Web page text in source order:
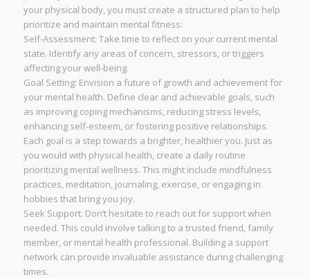
your physical body, you must create a structured plan to help
prioritize and maintain mental fitness:
Self-Assessment: Take time to reflect on your current mental
state. Identify any areas of concern, stressors, or triggers
affecting your well-being.
Goal Setting: Envision a future of growth and achievement for
your mental health. Define clear and achievable goals, such
as improving coping mechanisms, reducing stress levels,
enhancing self-esteem, or fostering positive relationships.
Each goal is a step towards a brighter, healthier you. Just as
you would with physical health, create a daily routine
prioritizing mental wellness. This might include mindfulness
practices, meditation, journaling, exercise, or engaging in
hobbies that bring you joy.
Seek Support: Don’t hesitate to reach out for support when
needed. This could involve talking to a trusted friend, family
member, or mental health professional. Building a support
network can provide invaluable assistance during challenging
times.